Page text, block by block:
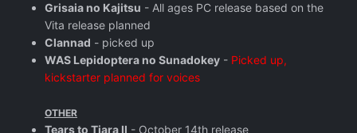
Grisaia no Kajitsu - All ages PC release based on the
Vita release planned
Clannad - picked up
WAS Lepidoptera no Sunadokey - Picked up,
kickstarter planned for voices
OTHER
Tears to Tiara II - October 14th release